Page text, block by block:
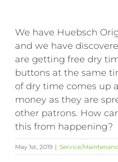
We have Huebsch
and we have
are getting free dry
buttons at the same
of dry time comes up
money as they are
other patrons. How
this from happening?
May 1st, 2019 | Service/